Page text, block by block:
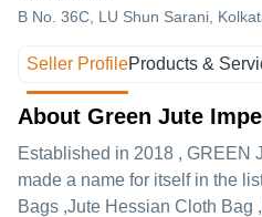
B No. 36C, LU Shun Sarani,
Seller ProfileProducts &
About Green Jute
Established in 2018 , GREEN
made a name for itself in the
Bags ,Jute Hessian Cloth Bag